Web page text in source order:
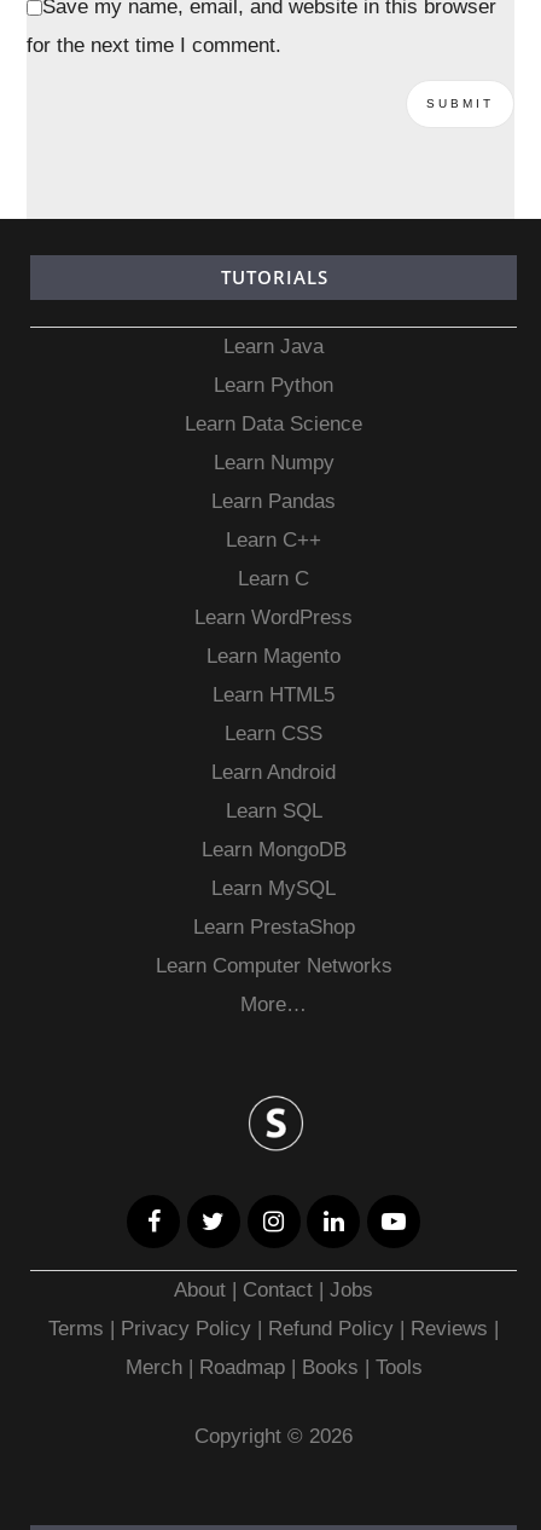
Save my name, email, and website in this browser
for the next time I comment.
TUTORIALS
Learn Java
Learn Python
Learn Data Science
Learn Numpy
Learn Pandas
Learn C++
Learn C
Learn WordPress
Learn Magento
Learn HTML5
Learn CSS
Learn Android
Learn SQL
Learn MongoDB
Learn MySQL
Learn PrestaShop
Learn Computer Networks
More…
About | Contact |Jobs
Terms | Privacy Policy | Refund Policy | Reviews |
Merch| Roadmap| Books | Tools
Copyright © 2026